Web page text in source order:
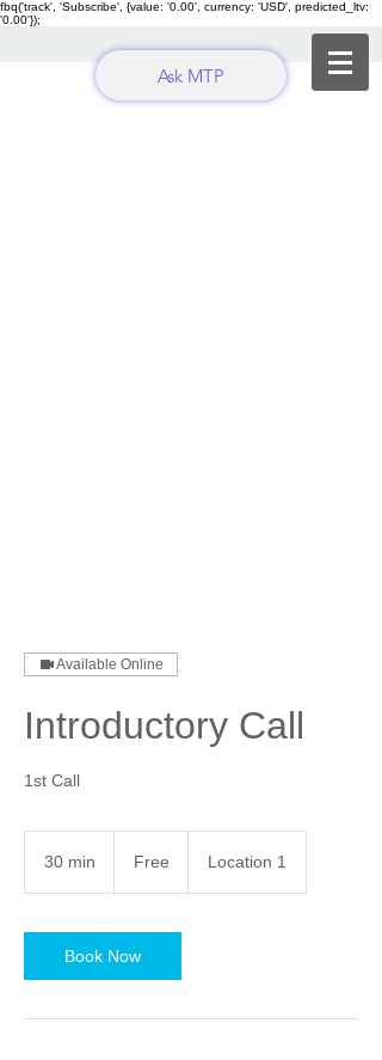
fbq('track', 'Subscribe', {value: '0.00', currency: 'USD', predicted_ltv:
'0.00'});
Ask MTP
Available Online
Introductory Call
1st Call
30 min
i
n
Free Location 1
Book Now